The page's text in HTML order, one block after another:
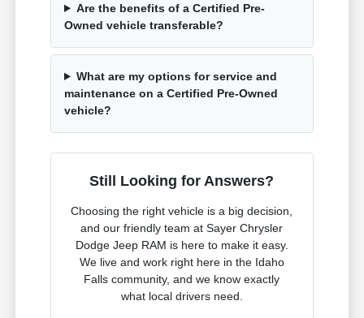
Are the benefits of a Certified Pre-
Owned vehicle transferable?
What are my options for service and
maintenance on a Certified Pre-Owned
vehicle?
Still Looking for Answers?
Choosing the right vehicle is a big decision,
and our friendly team at Sayer Chrysler
Dodge Jeep RAM is here to make it easy.
We live and work right here in the Idaho
Falls community, and we know exactly
what local drivers need.